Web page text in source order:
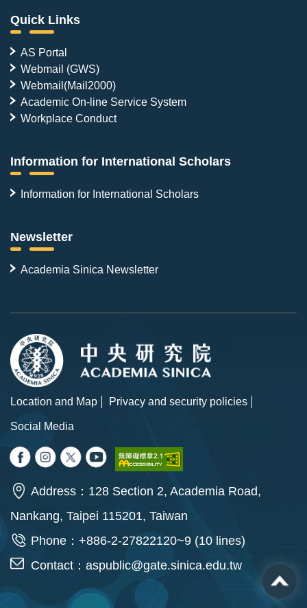
Quick Links
AS Portal
Webmail (GWS)
Webmail(Mail2000)
Academic On-line Service System
Workplace Conduct
Information for International Scholars
Information for International Scholars
Newsletter
Academia Sinica Newsletter
Location and Map
Privacy and security policies
Social Media
Address：128 Section 2, Academia Road,
Nankang, Taipei 115201, Taiwan
Phone：+886-2-27822120~9 (10 lines)
Contact： aspublic@gate.sinica.edu.tw